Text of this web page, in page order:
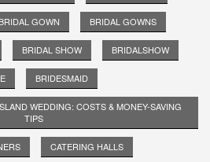
BRIDAL GOWN BRIDAL GOWNS
BRIDAL SHOW BRIDALSHOW
BRIDESMAID
WEDDING: COSTS & MONEY-SAVING
TIPS
CATERING HALLS